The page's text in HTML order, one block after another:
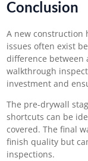
Conclusion
A new construction
issues often exist
difference between
walkthrough
investment and
The pre-drywall
shortcuts can be
covered. The final
finish quality but
inspections.